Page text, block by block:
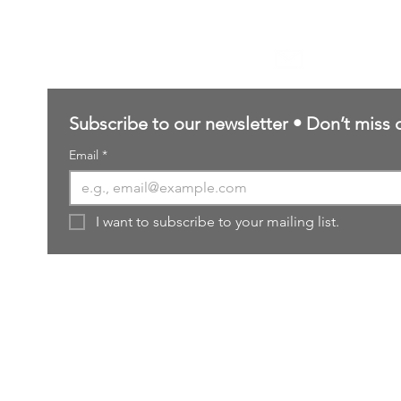
Subscribe to our newsletter • Don’t miss
Email *
I want to subscribe to your mailing list.